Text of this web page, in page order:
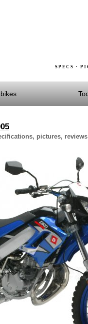
SPECS ·
pictures,